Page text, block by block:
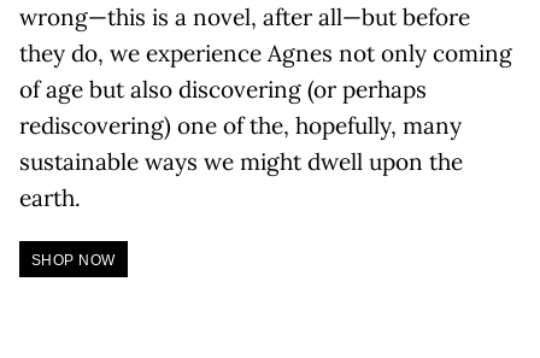
wrong—this is a novel, after all—but before
they do, we experience Agnes not only coming
of age but also discovering (or perhaps
rediscovering) one of the, hopefully, many
sustainable ways we might dwell upon the
earth.
SHOP NOW